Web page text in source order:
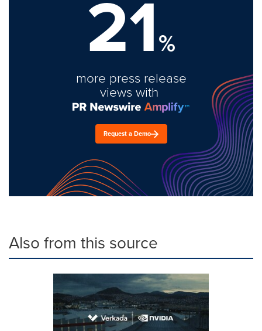
21%
more press release
views with
Request a Demo
Also from this source